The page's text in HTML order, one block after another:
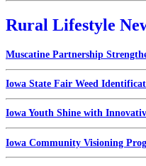
Rural Lifestyle
Muscatine Partnership
Iowa State Fair Weed
Iowa Youth Shine with
Iowa Community Visioning